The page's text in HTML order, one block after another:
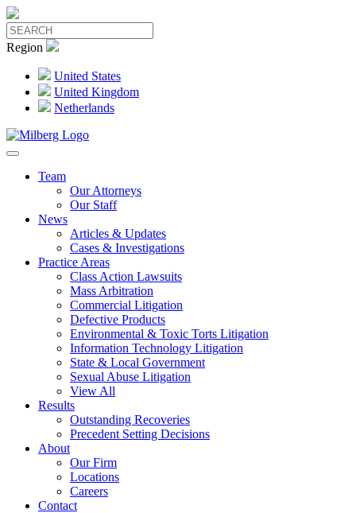
Region
United States
United Kingdom
Netherlands
Team
Our Attorneys
Our Staff
News
Articles & Updates
Cases & Investigations
Practice Areas
Class Action Lawsuits
Mass Arbitration
Commercial Litigation
Defective Products
Environmental & Toxic Torts Litigation
Information Technology Litigation
State & Local Government
Sexual Abuse Litigation
View All
Results
Outstanding Recoveries
Precedent Setting Decisions
About
Our Firm
Locations
Careers
Contact